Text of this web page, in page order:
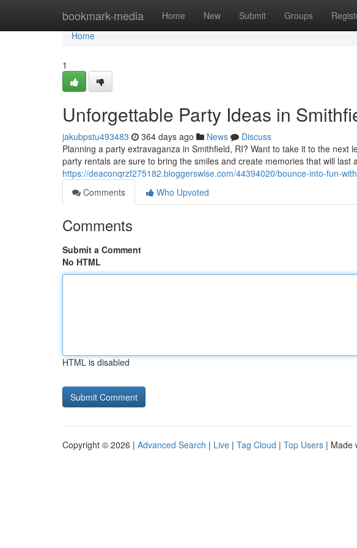
bookmark-media Home New Submit Groups
Home
Home
1
Unforgettable Party Ideas in
jakubpstu493483 364 days ago News
Discuss
Planning a party extravaganza in Smithfield, RI? Want to take it to the
party rentals are sure to bring the smiles and create memories that will last
https://deaconqrzf275182.bloggerswise.com/44394020/bounce-into-fun-
Comments
Who Upvoted
Comments
Submit a Comment
No HTML
HTML is disabled
Copyright © 2026 | Advanced Search | Live | Tag Cloud | Top Users | Made